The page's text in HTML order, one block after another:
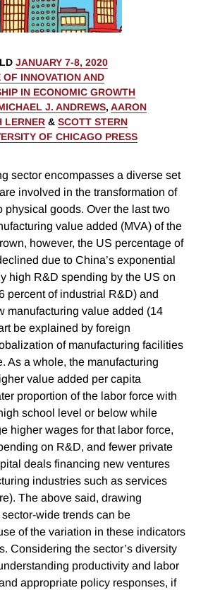
JANUARY 7-8, 2020
INNOVATION AND
IN ECONOMIC GROWTH
J. ANDREWS, AARON
LERNER & SCOTT STERN
OF CHICAGO PRESS
sector encompasses a diverse set
involved in the transformation of
physical goods. Over the last two
value added (MVA) of the
however, the US percentage of
due to China’s exponential
high R&D spending by the US on
percent of industrial R&D) and
manufacturing value added (14
be explained by foreign
of manufacturing facilities
As a whole, the manufacturing
value added per capita
proportion of the labor force with
school level or below while
higher wages for that labor force,
on R&D, and fewer private
deals financing new ventures
industries such as services
The above said, drawing
wide trends can be
of the variation in these indicators
Considering the sector’s diversity
productivity and labor
appropriate policy responses, if